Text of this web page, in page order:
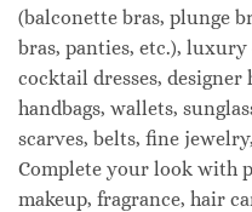
(balconette bras, plunge
bras, panties, etc.),
cocktail dresses, designer
handbags, wallets,
scarves, belts, fine
Complete your look with
makeup, fragrance, hair